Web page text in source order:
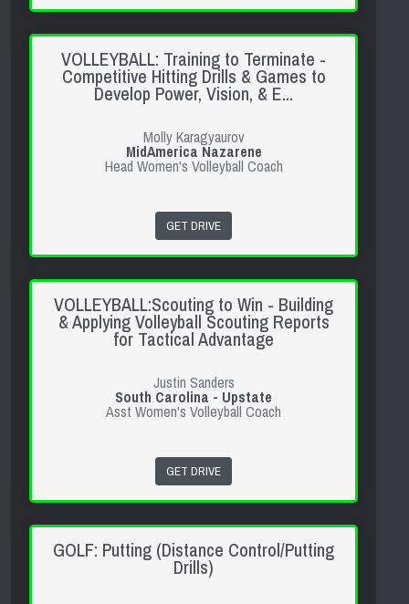
VOLLEYBALL: Training to Terminate -
Competitive Hitting Drills & Games to
Develop Power, Vision, & E...
Molly Karagyaurov
MidAmerica Nazarene
Head Women's Volleyball Coach
GET DRIVE
VOLLEYBALL:Scouting to Win - Building
& Applying Volleyball Scouting Reports
for Tactical Advantage
Justin Sanders
South Carolina - Upstate
Asst Women's Volleyball Coach
GET DRIVE
GOLF: Putting (Distance Control/Putting
Drills)